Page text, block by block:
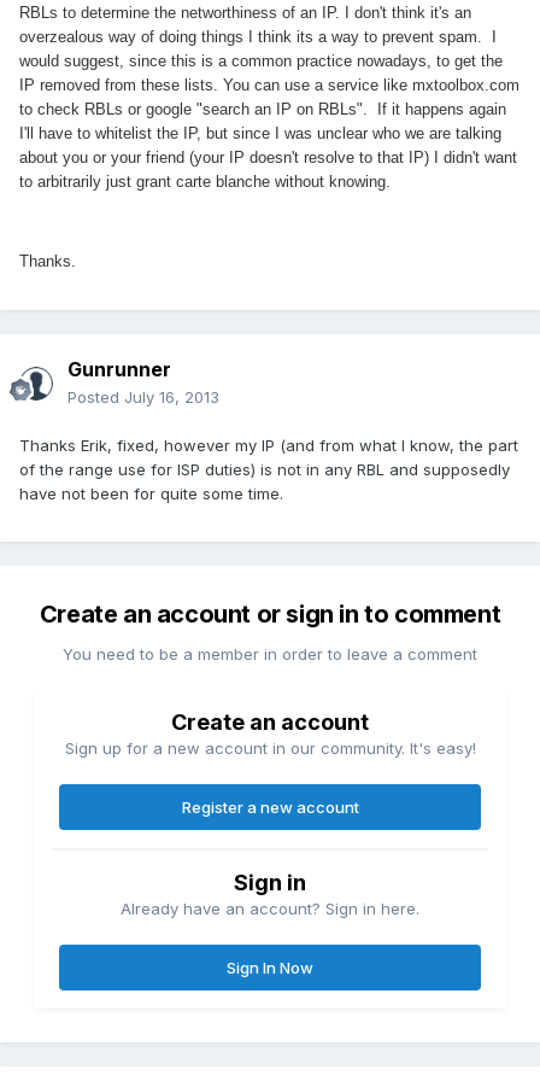
RBLs to determine the networthiness of an IP. I don't think it's an
overzealous way of doing things I think its a way to prevent spam. I
would suggest, since this is a common practice nowadays, to get the
IP removed from these lists. You can use a service like mxtoolbox.com
to check RBLs or google "search an IP on RBLs". If it happens again
I'll have to whitelist the IP, but since I was unclear who we are talking
about you or your friend (your IP doesn't resolve to that IP) I didn't want
to arbitrarily just grant carte blanche without knowing.
Thanks.
Gunrunner
Posted July 16, 2013
Thanks Erik, fixed, however my IP (and from what I know, the part
of the range use for ISP duties) is not in any RBL and supposedly
have not been for quite some time.
Create an account or sign in to comment
You need to be a member in order to leave a comment
Create an account
Sign up for a new account in our community. It's easy!
Register a new account
Sign in
Already have an account? Sign in here.
Sign In Now